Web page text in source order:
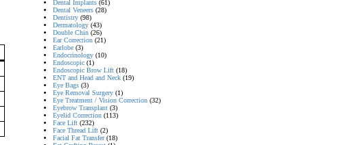
Dental Implants (61)
Dental Veneers (28)
Dentistry (98)
Dermatology (43)
Double Chin (26)
Ear Correction (21)
Earlobe (3)
Endocrinology (10)
Endoscopic (1)
Endoscopic Brow Lift (18)
ENT and Head and Neck (19)
Eye Bags (3)
Eye Removal Surgery (1)
Eye Treatment / Vision Correction (32)
Eyebrow Transplant (3)
Eyelid Correction (113)
Face Lift (232)
Face Thread Lift (2)
Facial Fat Transfer(18)